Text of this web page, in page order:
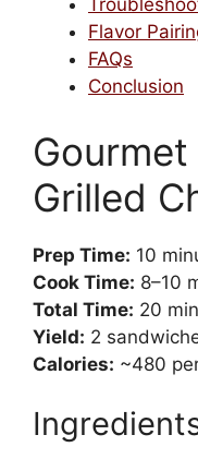
Flavor
FAQs
Conclusion
Grilled
Prep Time: 10
Cook Time: 8–10
Total Time: 20
Yield: 2
Calories: ~480